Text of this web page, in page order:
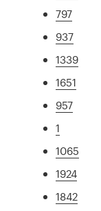
797
937
1339
1651
957
1
1065
1924
1842